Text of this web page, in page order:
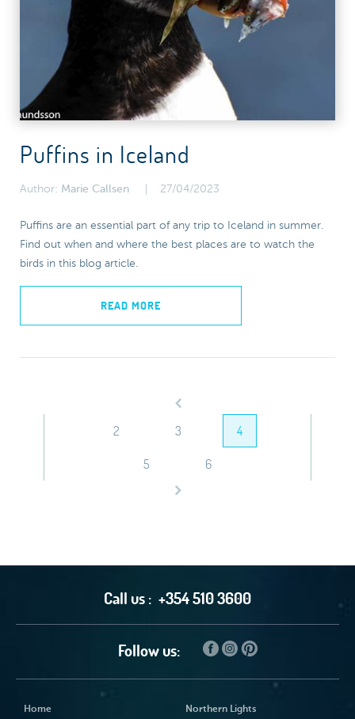
Puffins in Iceland
Author: Marie Callsen 27/04/2023
Puffins are an essential part of any trip to Iceland in summer.
Find out when and where the best places are to watch the
birds in this blog article.
READ MORE
2 3 4
5 6
Call us : +354 510 3600
Follow us:
Home Northern Lights